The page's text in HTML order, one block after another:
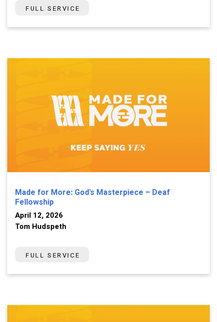
FULL SERVICE
Made for More: God's Masterpiece – Deaf
Fellowship
April 12, 2026
Tom Hudspeth
FULL SERVICE